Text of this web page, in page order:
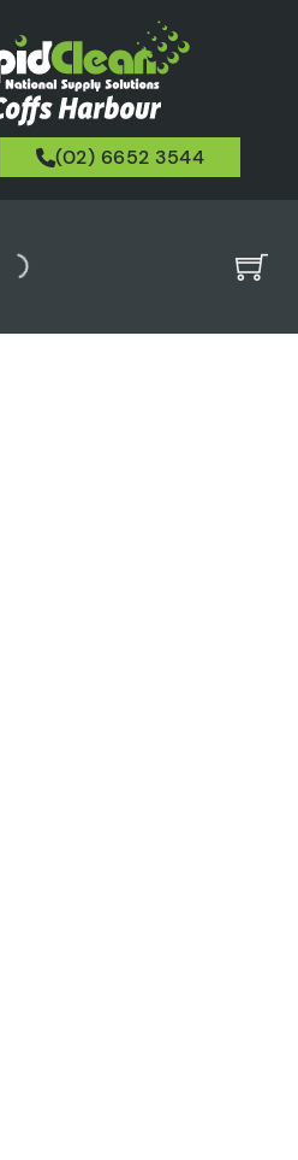
(02) 6652 3544